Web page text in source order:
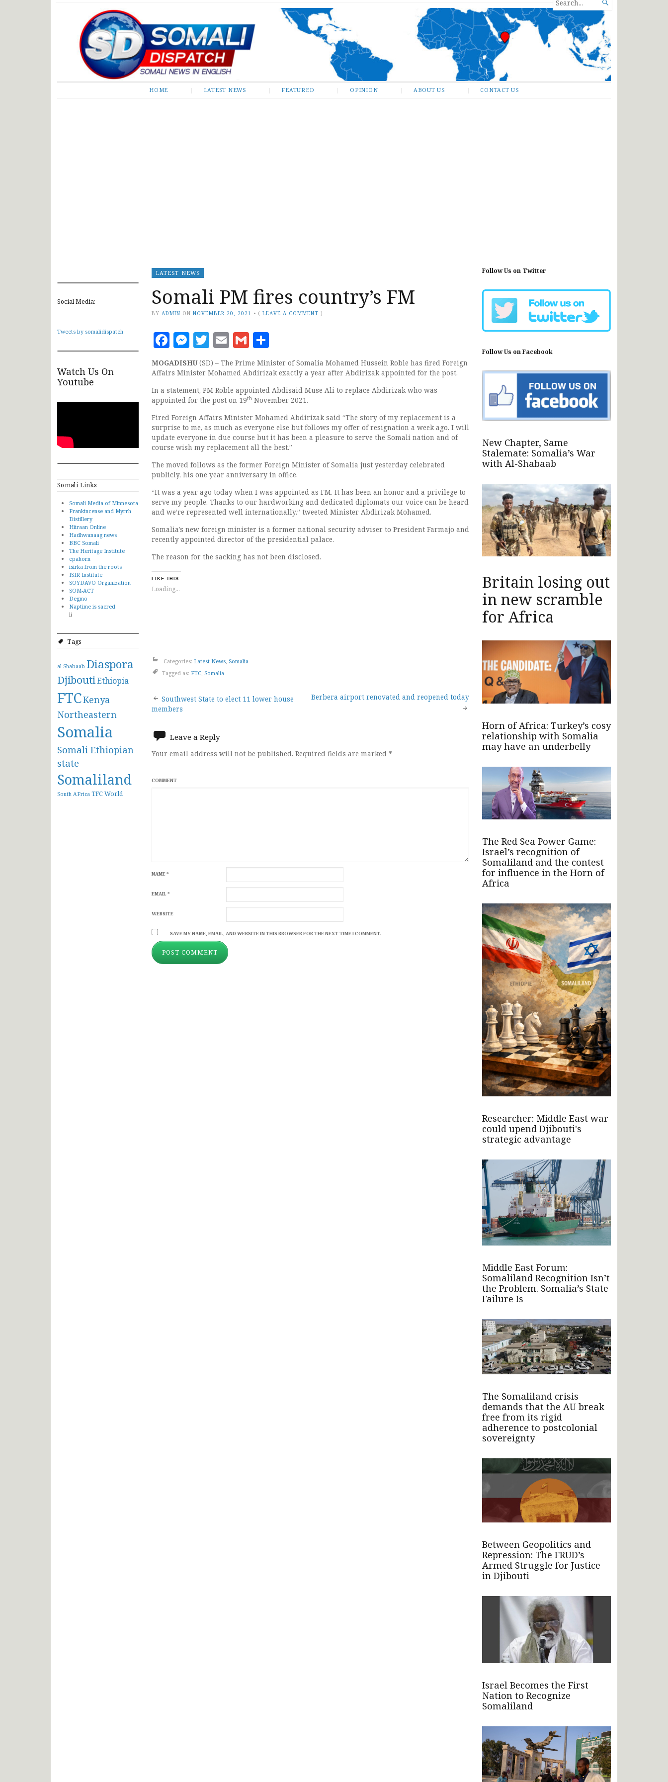
Somali Dispatch
FOR...

HOME LATEST NEWS FEATURED OPINION ABOUT US CONTACT US
Social Media:
Tweets by somalidispatch
Watch Us On
Youtube
Somali Links
Somali Media of Minnesota
Frankincense and Myrrh
Distillery
Hiiraan Online
Hadhwanaag news
BBC Somali
The Heritage Institute
cpahorn
isirka from the roots
ISIR Institute
SOYDAVO Organization
SOM-ACT
Degmo
Naptime is sacred
li
Tags
al-Shabaab Diaspora
DjiboutiEthiopia
FTCKenya
Northeastern
Somalia
Somali Ethiopian
state
Somaliland
South AFrica TFCWorld
LATEST NEWS
Somali PM fires country’s FM
BY ADMIN ON NOVEMBER 20, 2021 • (LEAVE A COMMENT )
Facebook
Messenger
Twitter
EmailGmail
MOGADISHU(SD) – The Prime Minister of Somalia Mohamed Hussein Roble has fired Foreign
Affairs Minister Mohamed Abdirizak exactly a year after Abdirizak appointed for the post.
In a statement, PM Roble appointed Abdisaid Muse Ali to replace Abdirizak who was
appointed for the post on 19th November 2021.
Fired Foreign Affairs Minister Mohamed Abdirizak said “The story of my replacement is a
surprise to me, as much as everyone else but follows my offer of resignation a week ago. I will
update everyone in due course but it has been a pleasure to serve the Somali nation and of
course wish my replacement all the best.”
The moved follows as the former Foreign Minister of Somalia just yesterday celebrated
publicly, his one year anniversary in office.
“It was a year ago today when I was appointed as FM. It has been an honor and a privilege to
serve my people. Thanks to our hardworking and dedicated diplomats our voice can be heard
and we’re represented well internationally.” tweeted Minister Abdirizak Mohamed.
Somalia’s new foreign minister is a former national security adviser to President Farmajo and
recently appointed director of the presidential palace.
The reason for the sacking has not been disclosed.
LIKE THIS:
Loading...
Categories: Latest News Somalia
Tagged as: FTC Somalia
Post
navigation
Southwest State to elect 11 lower house
members
Berbera airport renovated and reopened today
Leave a Reply
Your email address will not be published. Required fields are marked *
COMMENT
NAME*
EMAIL*
WEBSITE
SAVE MY NAME, EMAIL, AND WEBSITE IN THIS BROWSER FOR THE NEXT TIME I COMMENT.
Follow Us on Twitter
Follow Us on Facebook
New Chapter, Same
Stalemate: Somalia’s War
with Al-Shabaab
Britain losing out
in new scramble
for Africa
Horn of Africa: Turkey’s cosy
relationship with Somalia
may have an underbelly
The Red Sea Power Game:
Israel’s recognition of
Somaliland and the contest
for influence in the Horn of
Africa
Researcher: Middle East war
could upend Djibouti's
strategic advantage
Middle East Forum:
Somaliland Recognition Isn’t
the Problem. Somalia’s State
Failure Is
The Somaliland crisis
demands that the AU break
free from its rigid
adherence to postcolonial
sovereignty
Between Geopolitics and
Repression: The FRUD’s
Armed Struggle for Justice
in Djibouti
Israel Becomes the First
Nation to Recognize
Somaliland